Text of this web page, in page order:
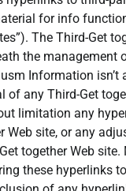
for info
The Third-Get
the management
Information isn’t
of any Third-Get
limitation any
Web site, or any
together Web site.
these hyperlinks